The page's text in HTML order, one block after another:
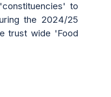
to
the 2024/25
trust wide 'Food